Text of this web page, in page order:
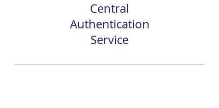
Central
Authentication
Service